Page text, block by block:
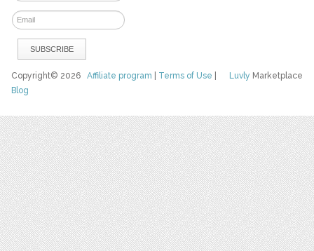
Luvly Marketplace
Copyright© 2026Affiliate program Terms of Use
Blog